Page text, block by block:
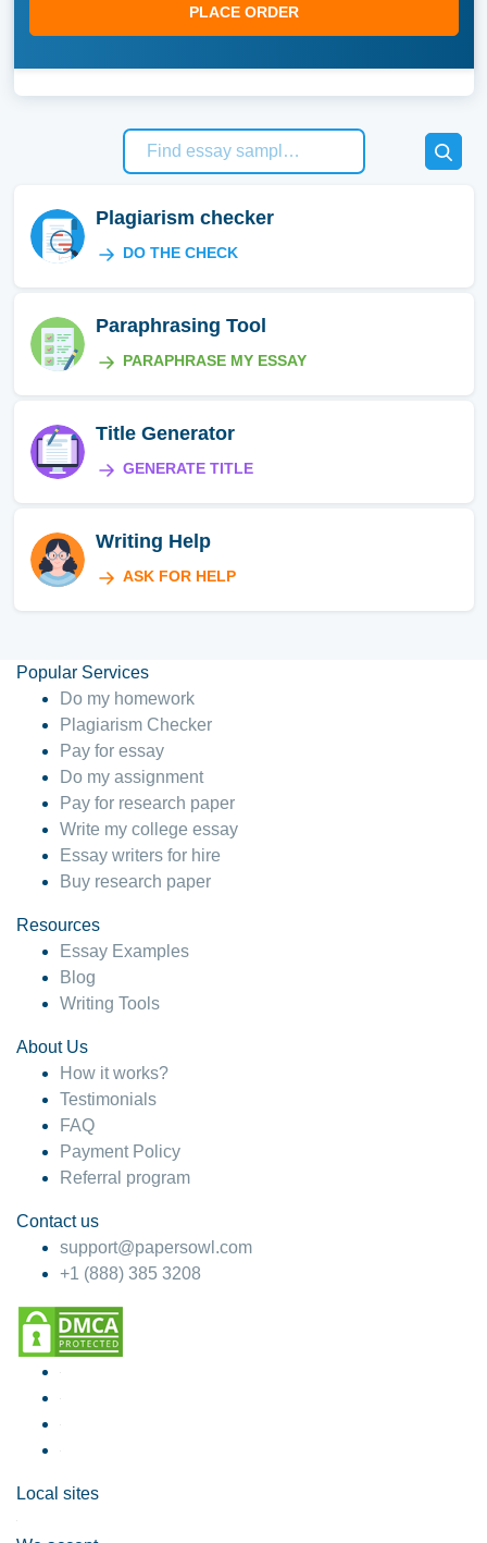
PLACE ORDER
Plagiarism checker
DO THE CHECK
Paraphrasing Tool
PARAPHRASE MY ESSAY
Title Generator
GENERATE TITLE
Writing Help
ASK FOR HELP
Popular Services
Do my homework
Plagiarism Checker
Pay for essay
Do my assignment
Pay for research paper
Write my college essay
Essay writers for hire
Buy research paper
Resources
Essay Examples
Blog
Writing Tools
About Us
How it works?
Testimonials
FAQ
Payment Policy
Referral program
Contact us
support@papersowl.com
+1 (888) 385 3208
Local sites